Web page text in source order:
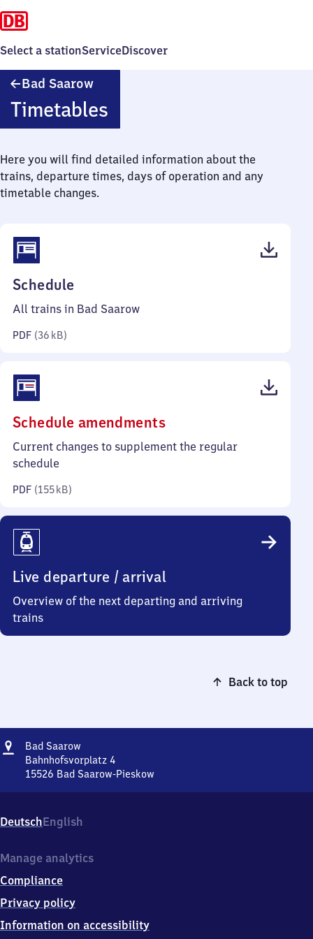
Select a stationServiceDiscover
Bad Saarow
Saarow
Timetables
Here you will find detailed information about the
trains, departure times, days of operation and any
timetable changes.
Schedule
36
All trains in Bad Saarow
PDF (36 kB)
Schedule amendments(PDF,
155
Current changes to supplement the regular
schedule
PDF (155 kB)
Live departure / arrival
Overview of the next departing and arriving
trains
Back to top
Address
Bad Saarow
d
Saarow
Bahnhofsvorplatz 4
15526 Bad Saarow-Pieskow
Saarow,
Bahnhofsvorplatz
1
5
2
Bad
DeutschEnglish
Manage analytics
Compliance
Privacy policy
Information on accessibility